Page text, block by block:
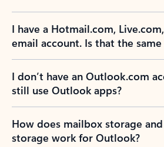
I have a Hotmail.com,
email account. Is that the
I don’t have an Outlook.com
still use Outlook apps?
How does mailbox storage
storage work for Outlook?